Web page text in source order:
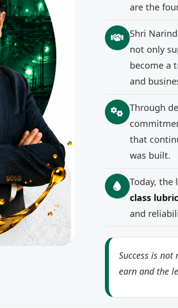
are the
Shri
not only
become a
and
Through
that
was built.
Today, the
class
and
Success is
earn and the